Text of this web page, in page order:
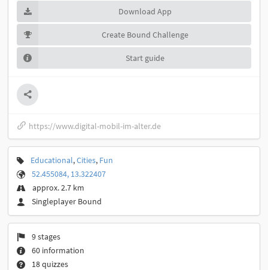
Download App
Create Bound Challenge
Start guide
https://www.digital-mobil-im-alter.de
Educational,Cities, Fun
52.455084, 13.322407
approx. 2.7 km
Singleplayer Bound
9 stages
60 information
18 quizzes